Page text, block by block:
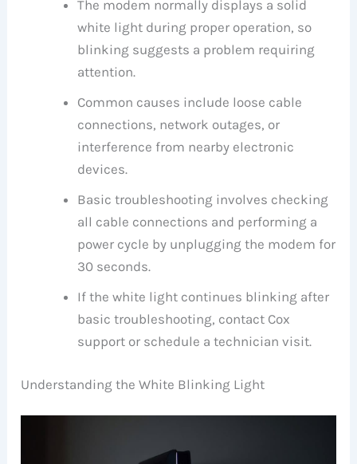
The modem normally displays a solid
white light during proper operation, so
blinking suggests a problem requiring
attention.
Common causes include loose cable
connections, network outages, or
interference from nearby electronic
devices.
Basic troubleshooting involves checking
all cable connections and performing a
power cycle by unplugging the modem for
30 seconds.
If the white light continues blinking after
basic troubleshooting, contact Cox
support or schedule a technician visit.
Understanding the White Blinking Light